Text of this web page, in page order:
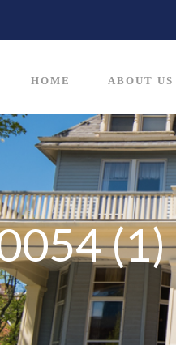
HOME ABOUT US
(1)